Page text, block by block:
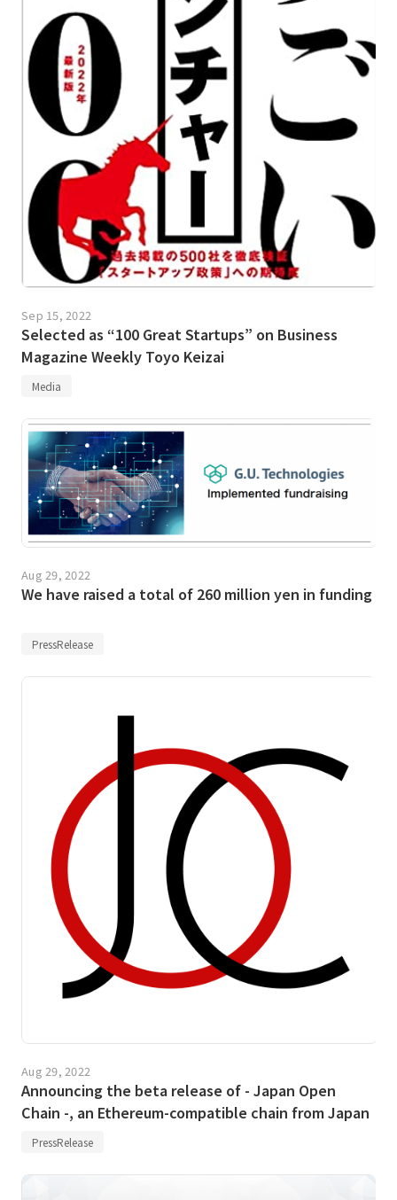
Sep 15, 2022
Selected as “100 Great Startups” on Business
Magazine Weekly Toyo Keizai
Media
Aug 29, 2022
We have raised a total of 260 million yen in funding
PressRelease
Aug 29, 2022
Announcing the beta release of - Japan Open
Chain -, an Ethereum-compatible chain from Japan
PressRelease